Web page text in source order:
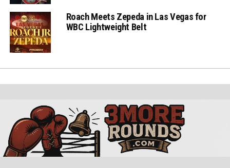
Roach Meets Zepeda in Las Vegas for
WBC Lightweight Belt